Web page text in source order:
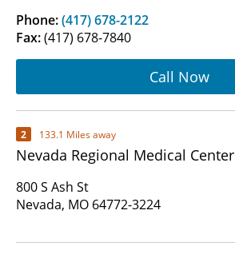
Phone:(417) 678-2122
Fax:(417) 678-7840
Call Now
2 133.1 Miles away
Nevada Regional Medical Center
800 S Ash St
Nevada, MO 64772-3224